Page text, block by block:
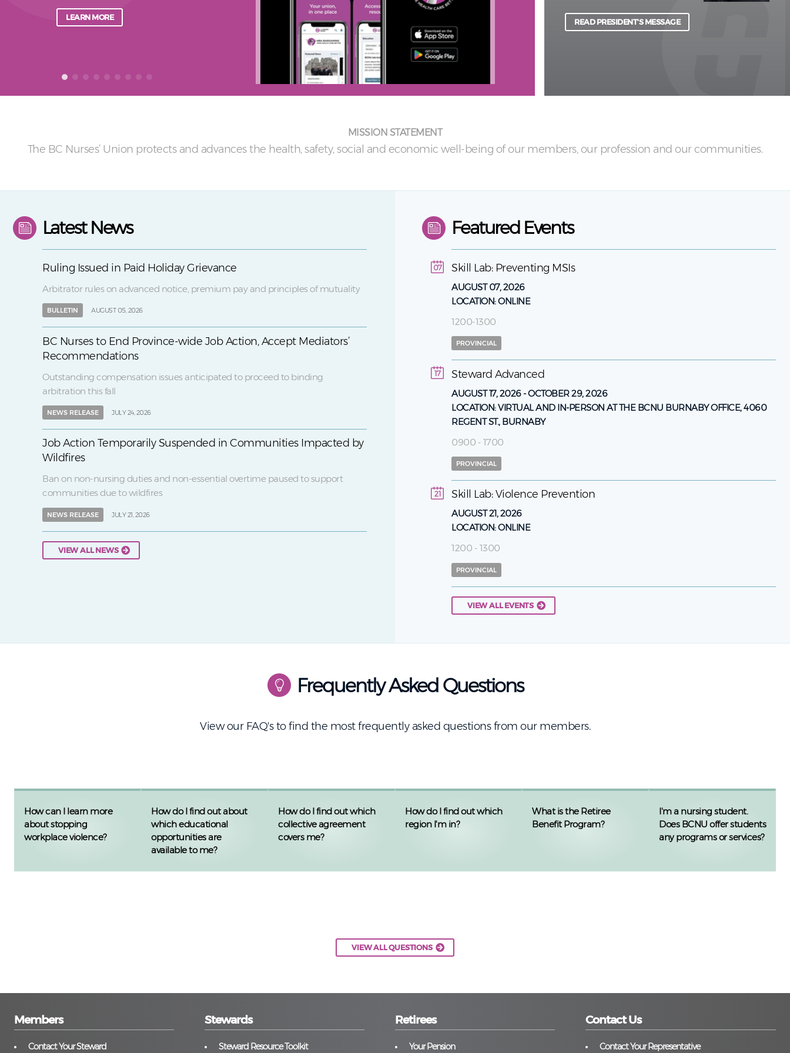
LEARN MORE
READ PRESIDENT'S MESSAGE
MISSION STATEMENT
The BC Nurses’ Union protects and advances the health, safety, social and economic well-being of our members, our profession and our communities.
Latest News
Ruling Issued in Paid Holiday Grievance
Arbitrator rules on advanced notice, premium pay and principles of mutuality
BULLETIN AUGUST 05, 2026
BC Nurses to End Province-wide Job Action, Accept Mediators’
Recommendations
Outstanding compensation issues anticipated to proceed to binding
arbitration this fall
NEWS RELEASE JULY 24, 2026
Job Action Temporarily Suspended in Communities Impacted by
Wildfires
Ban on non-nursing duties and non-essential overtime paused to support
communities due to wildfires
NEWS RELEASE JULY 21, 2026
VIEW ALL NEWS
Featured Events
Skill Lab: Preventing MSIs
07
AUGUST 07, 2026
LOCATION:ONLINE
1200-1300
PROVINCIAL
Steward Advanced
17
AUGUST 17, 2026-OCTOBER 29, 2026
LOCATION:VIRTUAL AND IN-PERSON AT THE BCNU BURNABY OFFICE, 4060
REGENT ST., BURNABY
0900 - 1700
PROVINCIAL
Skill Lab: Violence Prevention
21
AUGUST 21, 2026
LOCATION:ONLINE
1200 - 1300
PROVINCIAL
VIEW ALL EVENTS
Frequently Asked Questions
View our FAQ's to find the most frequently asked questions from our members.
How can I learn more
about stopping
workplace violence?
How do I find out about
which educational
opportunities are
available to me?
How do I find out which
collective agreement
covers me?
How do I find out which
region I'm in?
What is the Retiree
Benefit Program?
I'm a nursing student.
Does BCNU offer students
any programs or services?
VIEW ALL QUESTIONS
Members
Contact Your Steward
Stewards
Steward Resource Toolkit
Retirees
Your Pension
Contact Us
Contact Your Representative